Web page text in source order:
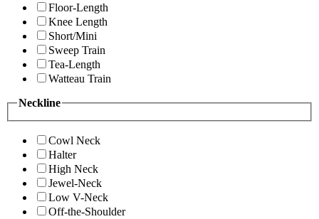
Floor-Length
Knee Length
Short/Mini
Sweep Train
Tea-Length
Watteau Train
Neckline
Cowl Neck
Halter
High Neck
Jewel-Neck
Low V-Neck
Off-the-Shoulder